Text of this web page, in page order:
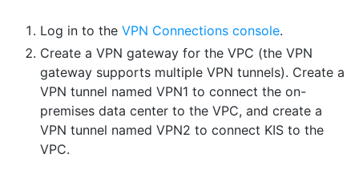
Log in to the VPN Connections console.
Create a VPN gateway for the VPC (the VPN
gateway supports multiple VPN tunnels). Create a
VPN tunnel named VPN1 to connect the on-
premises data center to the VPC, and create a
VPN tunnel named VPN2 to connect KIS to the
VPC.